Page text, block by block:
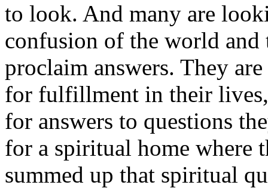
to look. And many are
confusion of the world
proclaim answers. They
for fulfillment in their
for answers to questions
for a spiritual home where
summed up that spiritual